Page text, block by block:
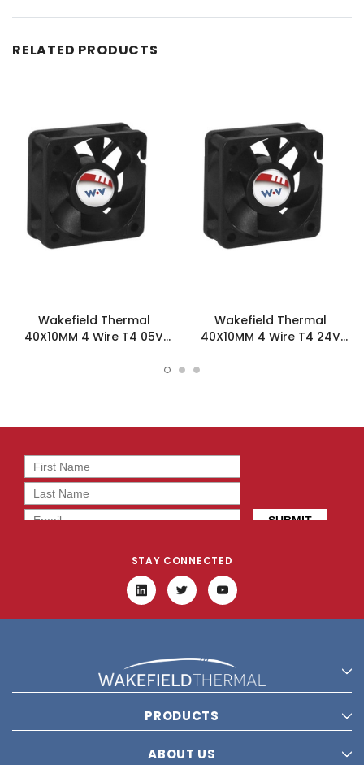
RELATED PRODUCTS
Wakefield Thermal
40X10MM 4 Wire T4 05V
Wakefield Thermal
40X10MM 4 Wire T4 24V
STAY CONNECTED
PRODUCTS
ABOUT US